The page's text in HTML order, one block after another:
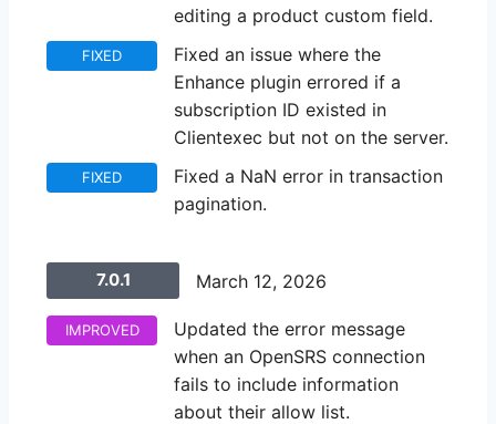
editing a product custom field.
FIXED
Fixed an issue where the
Enhance plugin errored if a
subscription ID existed in
Clientexec but not on the server.
FIXED
Fixed a NaN error in transaction
pagination.
7.0.1 March 12, 2026
IMPROVED
Updated the error message
when an OpenSRS connection
fails to include information
about their allow list.